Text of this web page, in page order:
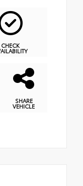
CHECK
SHARE
VEHICLE